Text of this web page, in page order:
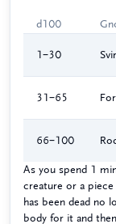
d100
1–30
31–65
66–100
As you spend 1
creature or a piece
has been dead no
body for it and